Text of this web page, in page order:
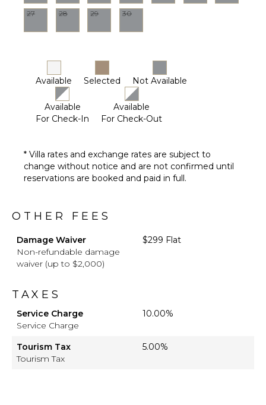
27 28 29 30
Available Selected Not Available
Available
For Check-In
Available
For Check-Out
* Villa rates and exchange rates are subject to
change without notice and are not confirmed until
reservations are booked and paid in full.
OTHER FEES
Damage Waiver
Non-refundable damage
waiver (up to $2,000)
$299 Flat
TAXES
Service Charge
Service Charge
10.00%
Tourism Tax
Tourism Tax
5.00%